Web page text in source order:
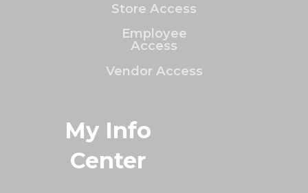
Store Access
Employee
Access
Vendor Access
My Info
Center